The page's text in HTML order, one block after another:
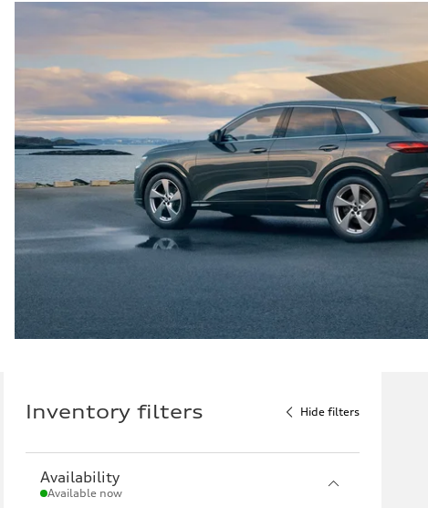
Inventory filters Hide filters
Availability
Available now